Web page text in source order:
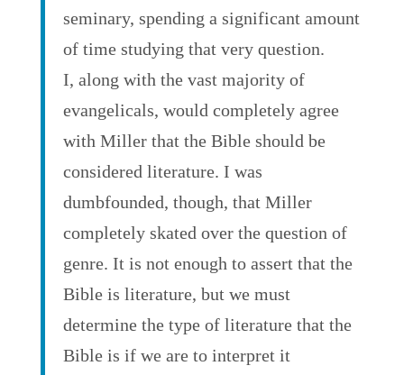
seminary, spending a significant amount
of time studying that very question.
I, along with the vast majority of
evangelicals, would completely agree
with Miller that the Bible should be
considered literature. I was
dumbfounded, though, that Miller
completely skated over the question of
genre. It is not enough to assert that the
Bible is literature, but we must
determine the type of literature that the
Bible is if we are to interpret it